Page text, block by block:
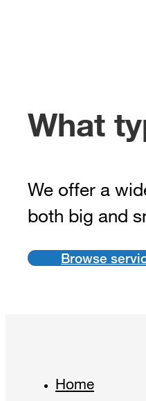
What
We offer a
both big and
Browse
Home